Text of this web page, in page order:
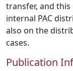
transfer, and
internal PAC
also on the
cases.
Publication